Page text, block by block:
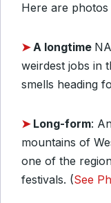
Here are
➤A longtime
weirdest jobs in
smells heading
➤ Long-form:
mountains of
one of the
festivals. (See